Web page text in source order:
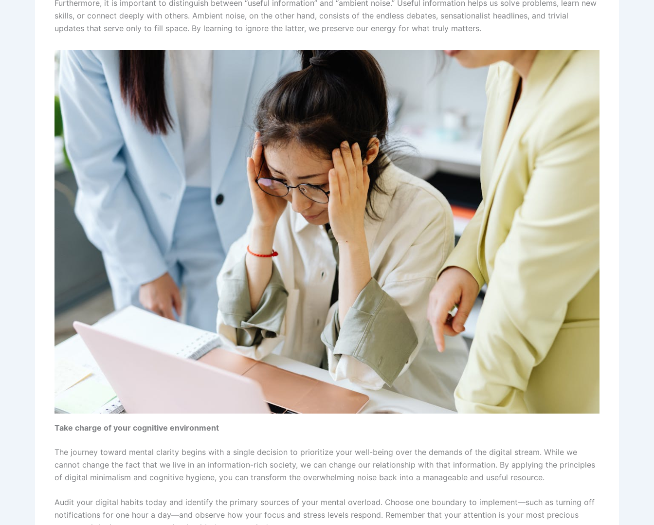
Furthermore, it is important to distinguish between “useful information” and “ambient noise.” Useful information helps us solve problems, learn new
skills, or connect deeply with others. Ambient noise, on the other hand, consists of the endless debates, sensationalist headlines, and trivial
updates that serve only to fill space. By learning to ignore the latter, we preserve our energy for what truly matters.
Take charge of your cognitive environment
The journey toward mental clarity begins with a single decision to prioritize your well-being over the demands of the digital stream. While we
cannot change the fact that we live in an information-rich society, we can change our relationship with that information. By applying the principles
of digital minimalism and cognitive hygiene, you can transform the overwhelming noise back into a manageable and useful resource.
Audit your digital habits today and identify the primary sources of your mental overload. Choose one boundary to implement—such as turning off
notifications for one hour a day—and observe how your focus and stress levels respond. Remember that your attention is your most precious